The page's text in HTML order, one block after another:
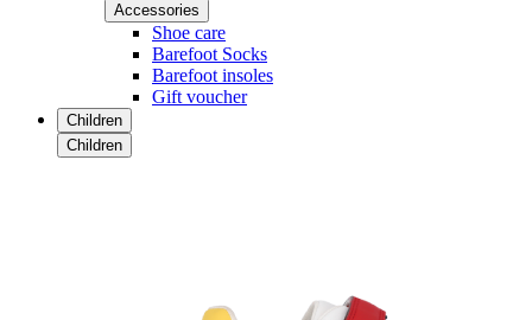
Accessories
Shoe care
Barefoot Socks
Barefoot insoles
Gift voucher
Children
Children